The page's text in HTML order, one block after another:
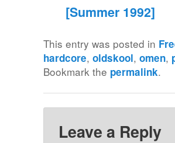
[Summer 1992]
This entry was posted in
hardcore,oldskool,omen,
Bookmark the permalink.
Leave a Reply